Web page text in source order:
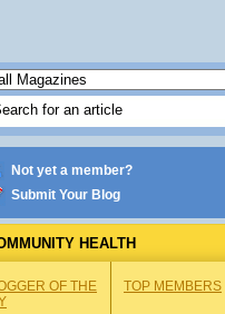
Not yet a member?
Submit Your Blog
HEALTH
OF THE
TOP MEMBERS